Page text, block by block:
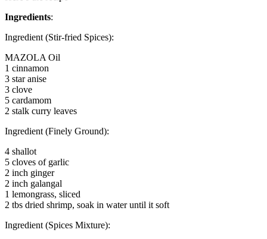
Ingredients:
Ingredient (Stir-fried Spices):
MAZOLA Oil
1 cinnamon
3 star anise
3 clove
5 cardamom
2 stalk curry leaves
Ingredient (Finely Ground):
4 shallot
5 cloves of garlic
2 inch ginger
2 inch galangal
1 lemongrass, sliced
2 tbs dried shrimp, soak in water until it soft
Ingredient (Spices Mixture):